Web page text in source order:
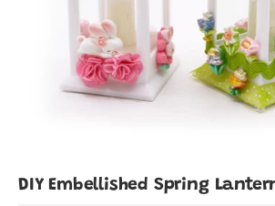
DIY Embellished Spring